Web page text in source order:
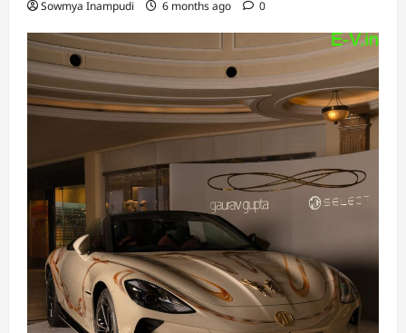
Sowmya Inampudi 6 months ago 0